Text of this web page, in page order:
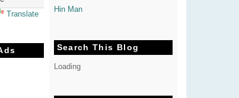
Translate
Hin Man
Search This Blog
Loading